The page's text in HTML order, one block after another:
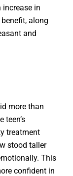
in
along
and
more than
teen’s
treatment
stood taller
This
confident in